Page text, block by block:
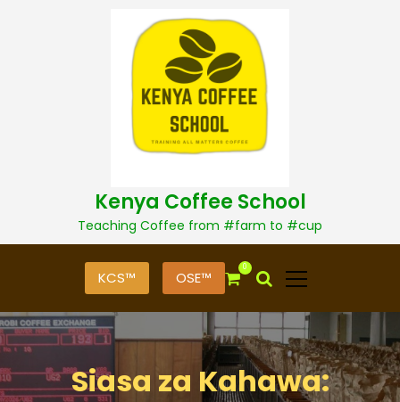
t
Kenya Coffee School
Teaching Coffee from #farm to #cup
KCS™ OSE™
0
Siasa za Kahawa: